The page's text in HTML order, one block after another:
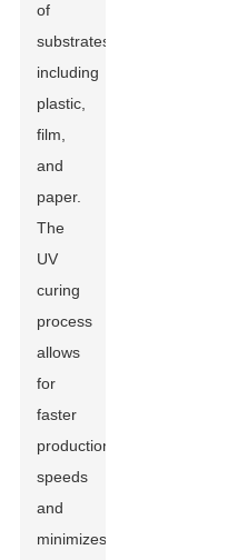
of
substrates,
including
plastic,
film,
and
paper.
The
UV
curing
process
allows
for
faster
production
speeds
and
minimizes